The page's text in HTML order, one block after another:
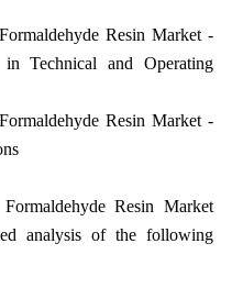
Resin Market -
Technical and Operating
Resin Market -
Resin Market
analysis of the following